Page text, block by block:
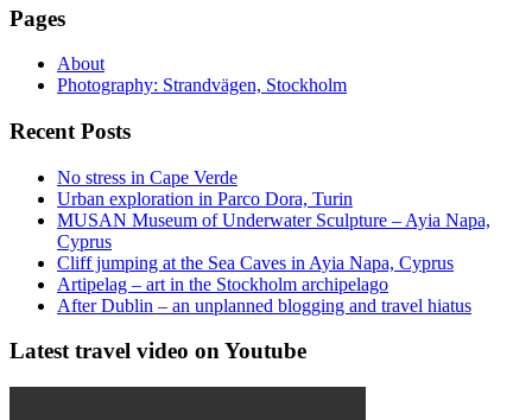
Pages
About
Photography: Strandvägen, Stockholm
Recent Posts
No stress in Cape Verde
Urban exploration in Parco Dora, Turin
MUSAN Museum of Underwater Sculpture – Ayia Napa,
Cyprus
Cliff jumping at the Sea Caves in Ayia Napa, Cyprus
Artipelag – art in the Stockholm archipelago
After Dublin – an unplanned blogging and travel hiatus
Latest travel video on Youtube